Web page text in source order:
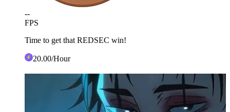
--
FPS
Time to get that REDSEC win!
20.00/Hour